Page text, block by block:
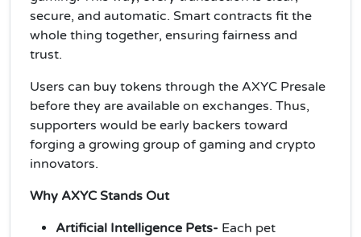
secure, and automatic. Smart contracts fit the
whole thing together, ensuring fairness and
trust.
Users can buy tokens through the AXYC Presale
before they are available on exchanges. Thus,
supporters would be early backers toward
forging a growing group of gaming and crypto
innovators.
Why AXYC Stands Out
Artificial Intelligence Pets- Each pet